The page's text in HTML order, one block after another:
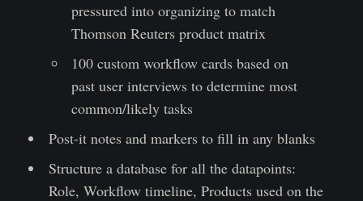
pressured into organizing to match
Thomson Reuters product matrix
100 custom workflow cards based on
past user interviews to determine most
common/likely tasks
Post-it notes and markers to fill in any blanks
Structure a database for all the datapoints:
Role, Workflow timeline, Products used on the